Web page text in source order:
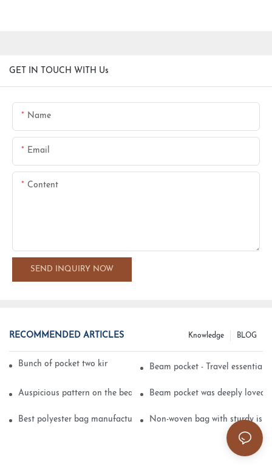
GET IN TOUCH WITH Us
Name
Email
Content
SEND INQUIRY NOW
RECOMMENDED ARTICLES BLOG
Knowledge
Bunch of pocket two kinds of printing technologyBeam pocket - Travel essential
Auspicious pattern on the beam can pocket embroidery
Beam pocket was deeply loved
Best polyester bag manufacturer? Non-woven bag with sturdy is